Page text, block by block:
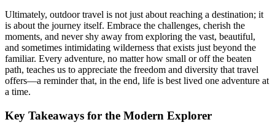
Ultimately, outdoor travel is not just about reaching a destination; it
is about the journey itself. Embrace the challenges, cherish the
moments, and never shy away from exploring the vast, beautiful,
and sometimes intimidating wilderness that exists just beyond the
familiar. Every adventure, no matter how small or off the beaten
path, teaches us to appreciate the freedom and diversity that travel
offers—a reminder that, in the end, life is best lived one adventure at
a time.
Key Takeaways for the Modern Explorer